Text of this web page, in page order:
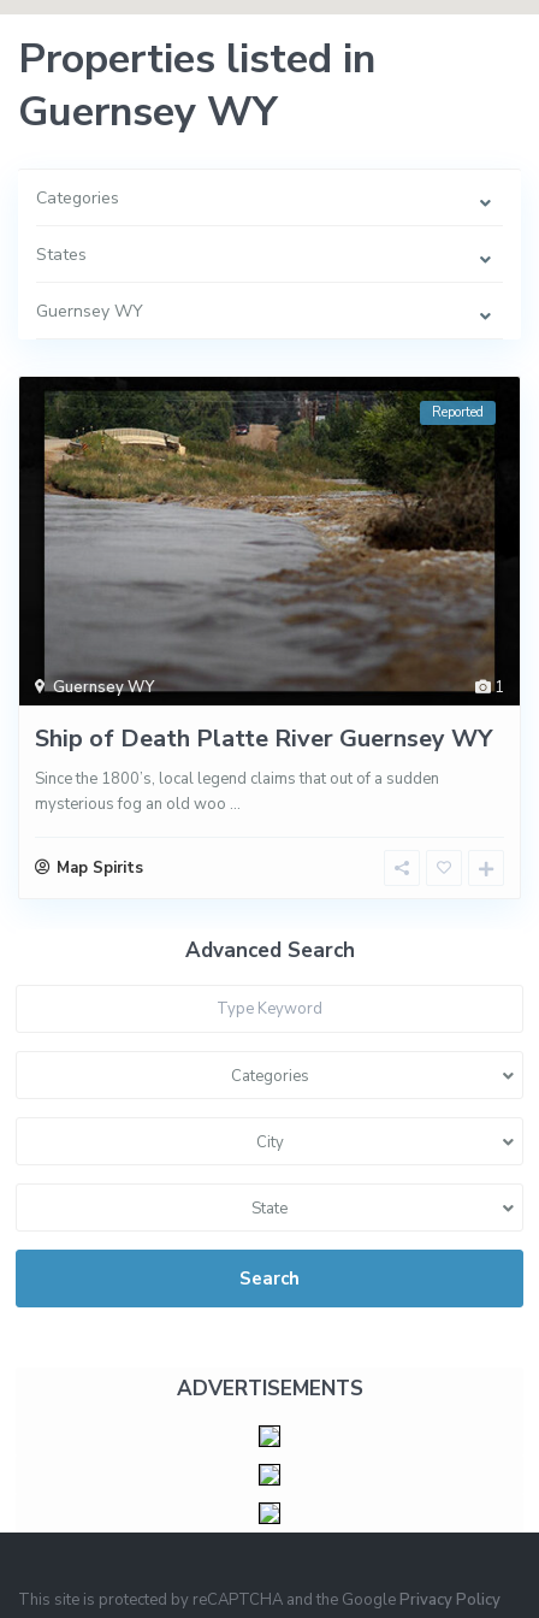
Properties listed in
Guernsey WY
Categories
States
Guernsey WY
1
Guernsey WY
Reported
Ship of Death Platte River Guernsey WY
Since the 1800’s, local legend claims that out of a sudden
mysterious fog an old woo ...
Map Spirits
Advanced Search
Categories
City
State
Search
ADVERTISEMENTS
This site is protected by reCAPTCHA and the Google Privacy Policy